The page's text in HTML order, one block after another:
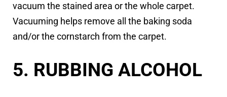
vacuum the stained area or the whole carpet.
Vacuuming helps remove all the baking soda
and/or the cornstarch from the carpet.
5. RUBBING ALCOHOL